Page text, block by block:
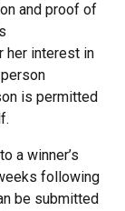
and proof of
her interest in
is permitted
a winner’s
following
be submitted